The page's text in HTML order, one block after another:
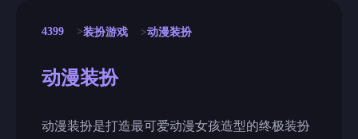
4399 装扮游戏 动漫装扮
动漫装扮
动漫装扮是打造最可爱动漫女孩造型的终极装扮